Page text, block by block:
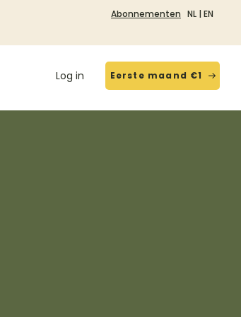
Abonnementen NL | EN
Log in Eerste maand €1